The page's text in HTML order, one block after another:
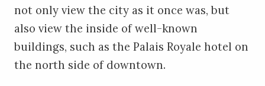
not only view the city as it once was, but
also view the inside of well-known
buildings, such as the Palais Royale hotel on
the north side of downtown.